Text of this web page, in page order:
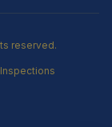
reserved.
Inspections